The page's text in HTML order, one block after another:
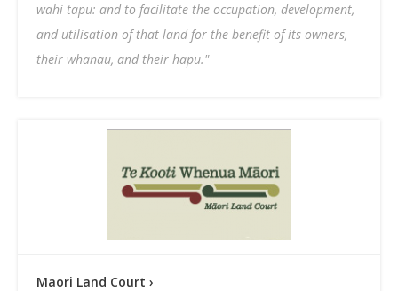
wahi tapu: and to facilitate the occupation, development,
and utilisation of that land for the benefit of its owners,
their whanau, and their hapu."
Maori Land Court ›